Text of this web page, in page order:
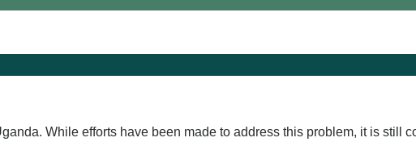
While efforts have been made to address this problem, it is still